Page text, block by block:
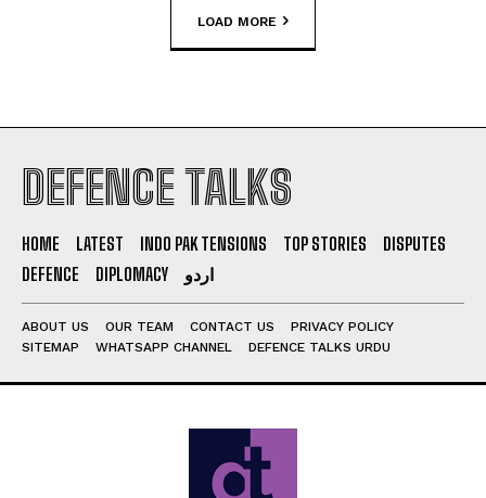
LOAD MORE
DEFENCE TALKS
HOME LATEST INDO PAK TENSIONS TOP STORIES
DISPUTES
DEFENCE
DIPLOMACY اردو
ABOUT US OUR TEAM CONTACT US
PRIVACY POLICY
SITEMAP
WHATSAPP CHANNEL DEFENCE TALKS URDU